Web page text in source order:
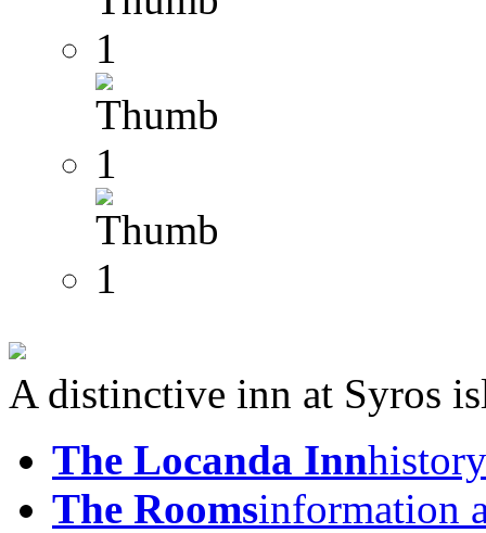
A distinctive inn at Syros
The Locanda Inn
The Roomsinformation